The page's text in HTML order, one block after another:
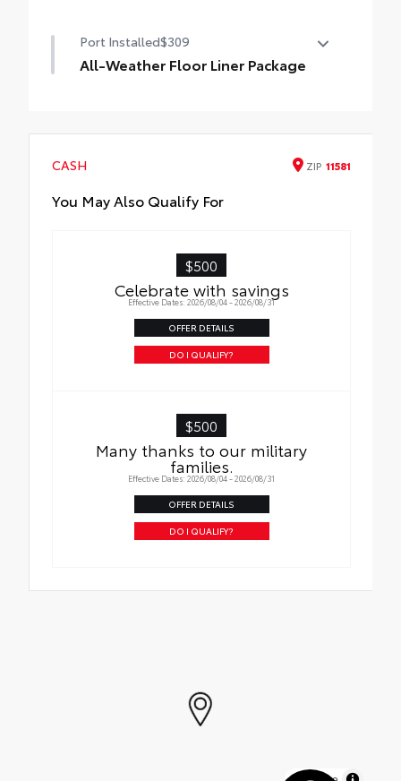
Port Installed$309
All-Weather Floor Liner Package
resistant material. They protect the
interior with signature Toyota style.
All-Weather Floor Liners
CASH ZIP 11581
You May Also Qualify For
$500
Celebrate with savings
Effective Dates: 2026/08/04 - 2026/08/31
OFFER DETAILS
DO I QUALIFY?
$500
Many thanks to our military
families.
Effective Dates: 2026/08/04 - 2026/08/31
OFFER DETAILS
DO I QUALIFY?